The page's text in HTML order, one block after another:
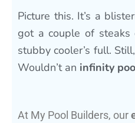
Picture this. It’s a
got a couple of
stubby cooler’s full.
Wouldn’t an infinity
At My Pool Builders, our